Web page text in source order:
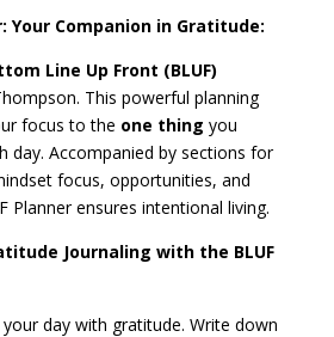
Your Companion in Gratitude:
Line Up Front (BLUF)
This powerful planning
focus to the one thing you
day. Accompanied by sections for
focus, opportunities, and
Planner ensures intentional living.
Journaling with the BLUF
day with gratitude. Write down